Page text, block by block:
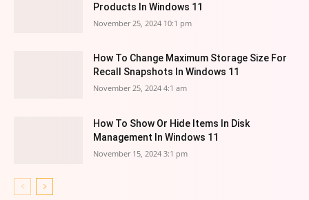
Products In Windows 11
November 25, 2024 10:1 pm
How To Change Maximum Storage Size For
Recall Snapshots In Windows 11
November 25, 2024 4:1 am
How To Show Or Hide Items In Disk
Management In Windows 11
November 15, 2024 3:1 pm